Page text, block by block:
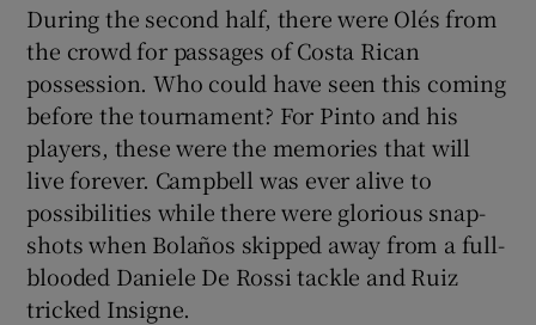
During the second half, there were Olés from
the crowd for passages of Costa Rican
possession. Who could have seen this coming
before the tournament? For Pinto and his
players, these were the memories that will
live forever. Campbell was ever alive to
possibilities while there were glorious snap-
shots when Bolaños skipped away from a full-
blooded Daniele De Rossi tackle and Ruiz
tricked Insigne.